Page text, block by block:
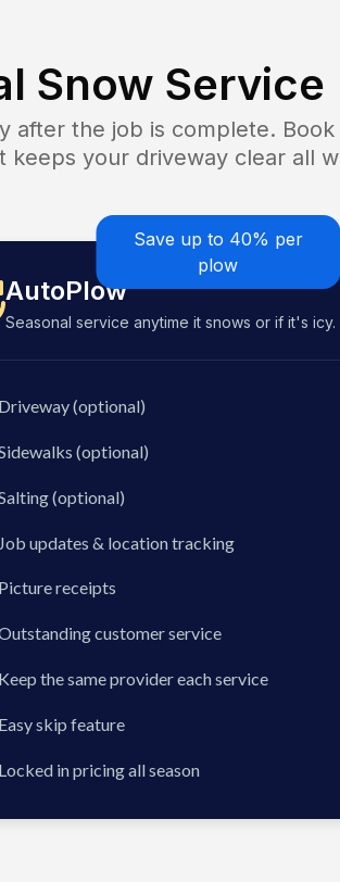
Snow Service
after the job is complete.
keeps your driveway clear all
Save up to 40% per
plow
AutoPlow
Seasonal service anytime it snows or if it's icy.
Driveway (optional)
(optional)
(optional)
Job updates & location tracking
Picture receipts
customer service
Keep the same provider each service
Easy skip feature
Locked in pricing all season